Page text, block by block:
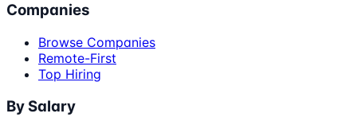
Companies
Browse Companies
Remote-First
Top Hiring
By Salary